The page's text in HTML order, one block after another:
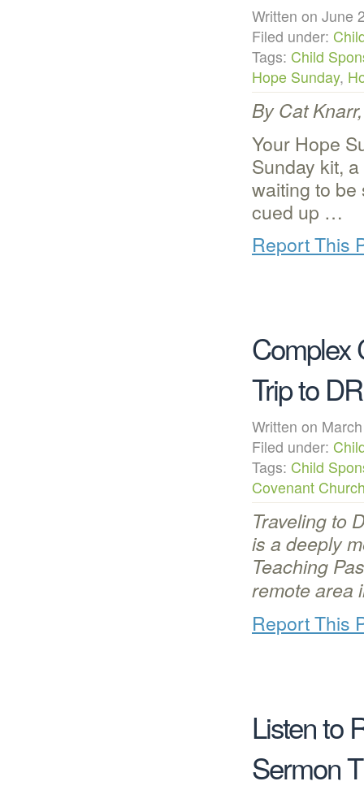
Written on
Filed under:
Tags: Child
Hope Sunday,
By Cat
Your Hope
Sunday kit,
waiting to
cued up …
Report This
Complex
Trip to
Written on
Filed under:
Tags: Child
Covenant
Traveling to
is a deeply
Teaching
remote area
Report This
Listen to
Sermon